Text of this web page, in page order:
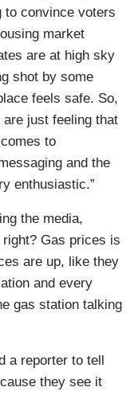
to convince voters
market
are at high sky
shot by some
feels safe. So,
just feeling that
to
and the
enthusiastic.”
the media,
Gas prices is
are up, like they
and every
gas station talking
a reporter to tell
they see it